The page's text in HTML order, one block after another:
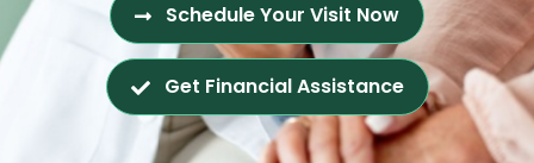
Schedule Your Visit Now
Get Financial Assistance